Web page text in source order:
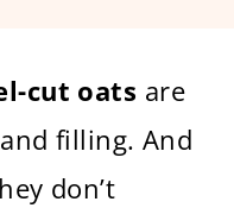
cut oats are
filling. And
don’t